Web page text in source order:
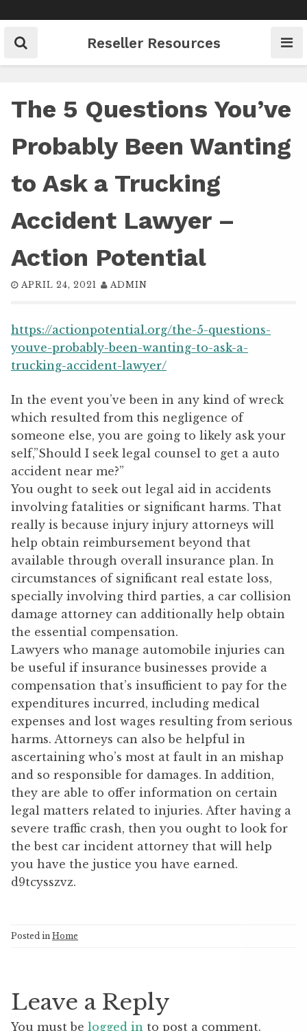
to
content
Reseller Resources
The 5 Questions You’ve
Probably Been Wanting
to Ask a Trucking
Accident Lawyer –
Action Potential
APRIL 24, 2021 ADMIN
https://actionpotential.org/the-5-questions-
youve-probably-been-wanting-to-ask-a-
trucking-accident-lawyer/
In the event you’ve been in any kind of wreck
which resulted from this negligence of
someone else, you are going to likely ask your
self,”Should I seek legal counsel to get a auto
accident near me?”
You ought to seek out legal aid in accidents
involving fatalities or significant harms. That
really is because injury injury attorneys will
help obtain reimbursement beyond that
available through overall insurance plan. In
circumstances of significant real estate loss,
specially involving third parties, a car collision
damage attorney can additionally help obtain
the essential compensation.
Lawyers who manage automobile injuries can
be useful if insurance businesses provide a
compensation that’s insufficient to pay for the
expenditures incurred, including medical
expenses and lost wages resulting from serious
harms. Attorneys can also be helpful in
ascertaining who’s most at fault in an mishap
and so responsible for damages. In addition,
they are able to offer information on certain
legal matters related to injuries. After having a
severe traffic crash, then you ought to look for
the best car incident attorney that will help
you have the justice you have earned.
d9tcysszvz.
Posted in Home
Leave a Reply
You must be logged in to post a comment.